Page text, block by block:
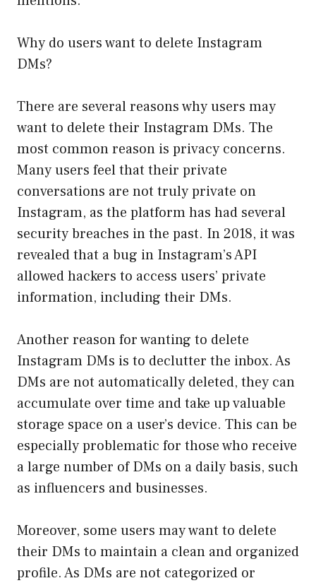
Why do users want to delete Instagram
DMs?
There are several reasons why users may
want to delete their Instagram DMs. The
most common reason is privacy concerns.
Many users feel that their private
conversations are not truly private on
Instagram, as the platform has had several
security breaches in the past. In 2018, it was
revealed that a bug in Instagram’s API
allowed hackers to access users’ private
information, including their DMs.
Another reason for wanting to delete
Instagram DMs is to declutter the inbox. As
DMs are not automatically deleted, they can
accumulate over time and take up valuable
storage space on a user’s device. This can be
especially problematic for those who receive
a large number of DMs on a daily basis, such
as influencers and businesses.
Moreover, some users may want to delete
their DMs to maintain a clean and organized
profile. As DMs are not categorized or